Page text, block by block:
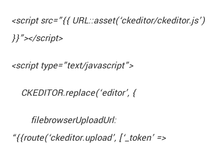
<script src=”{{ URL::asset(‘ckeditor/ckeditor.js’)
}}”></script>
<script type=”text/javascript”>
CKEDITOR.replace(‘editor’, {
filebrowserUploadUrl:
“{{route(‘ckeditor.upload’, [‘_token’ =>